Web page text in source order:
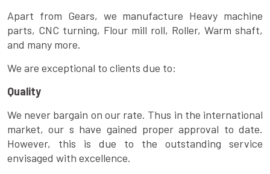
Apart from Gears, we manufacture Heavy machine
parts, CNC turning, Flour mill roll, Roller, Warm shaft,
and many more.
We are exceptional to clients due to:
Quality
We never bargain on our rate. Thus in the international
market, our s have gained proper approval to date.
However, this is due to the outstanding service
envisaged with excellence.